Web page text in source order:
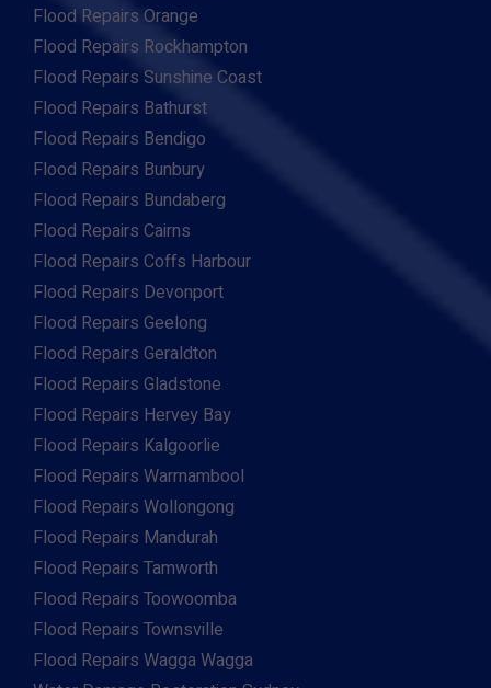
Flood Repairs Orange
Flood Repairs Rockhampton
Flood Repairs Sunshine Coast
Flood Repairs Bathurst
Flood Repairs Bendigo
Flood Repairs Bunbury
Flood Repairs Bundaberg
Flood Repairs Cairns
Flood Repairs Coffs Harbour
Flood Repairs Devonport
Flood Repairs Geelong
Flood Repairs Geraldton
Flood Repairs Gladstone
Flood Repairs Hervey Bay
Flood Repairs Kalgoorlie
Flood Repairs Warrnambool
Flood Repairs Wollongong
Flood Repairs Mandurah
Flood Repairs Tamworth
Flood Repairs Toowoomba
Flood Repairs Townsville
Flood Repairs Wagga Wagga